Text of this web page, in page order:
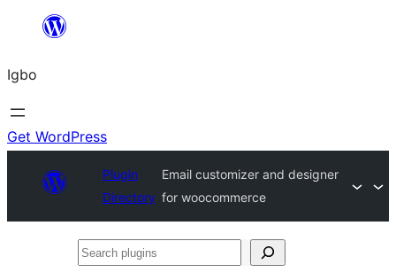
content
Igbo
Get WordPress
Plugin
Directory
Email customizer and designer
for woocommerce
Search